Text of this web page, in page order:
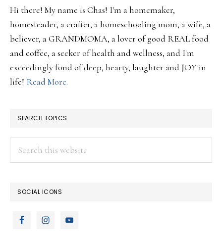
Hi there! My name is Chas! I'm a homemaker,
homesteader, a crafter, a homeschooling mom, a wife, a
believer, a GRANDMOMA, a lover of good REAL food
and coffee, a seeker of health and wellness, and I'm
exceedingly fond of deep, hearty, laughter and JOY in
life! Read More.
SEARCH TOPICS
SOCIAL ICONS